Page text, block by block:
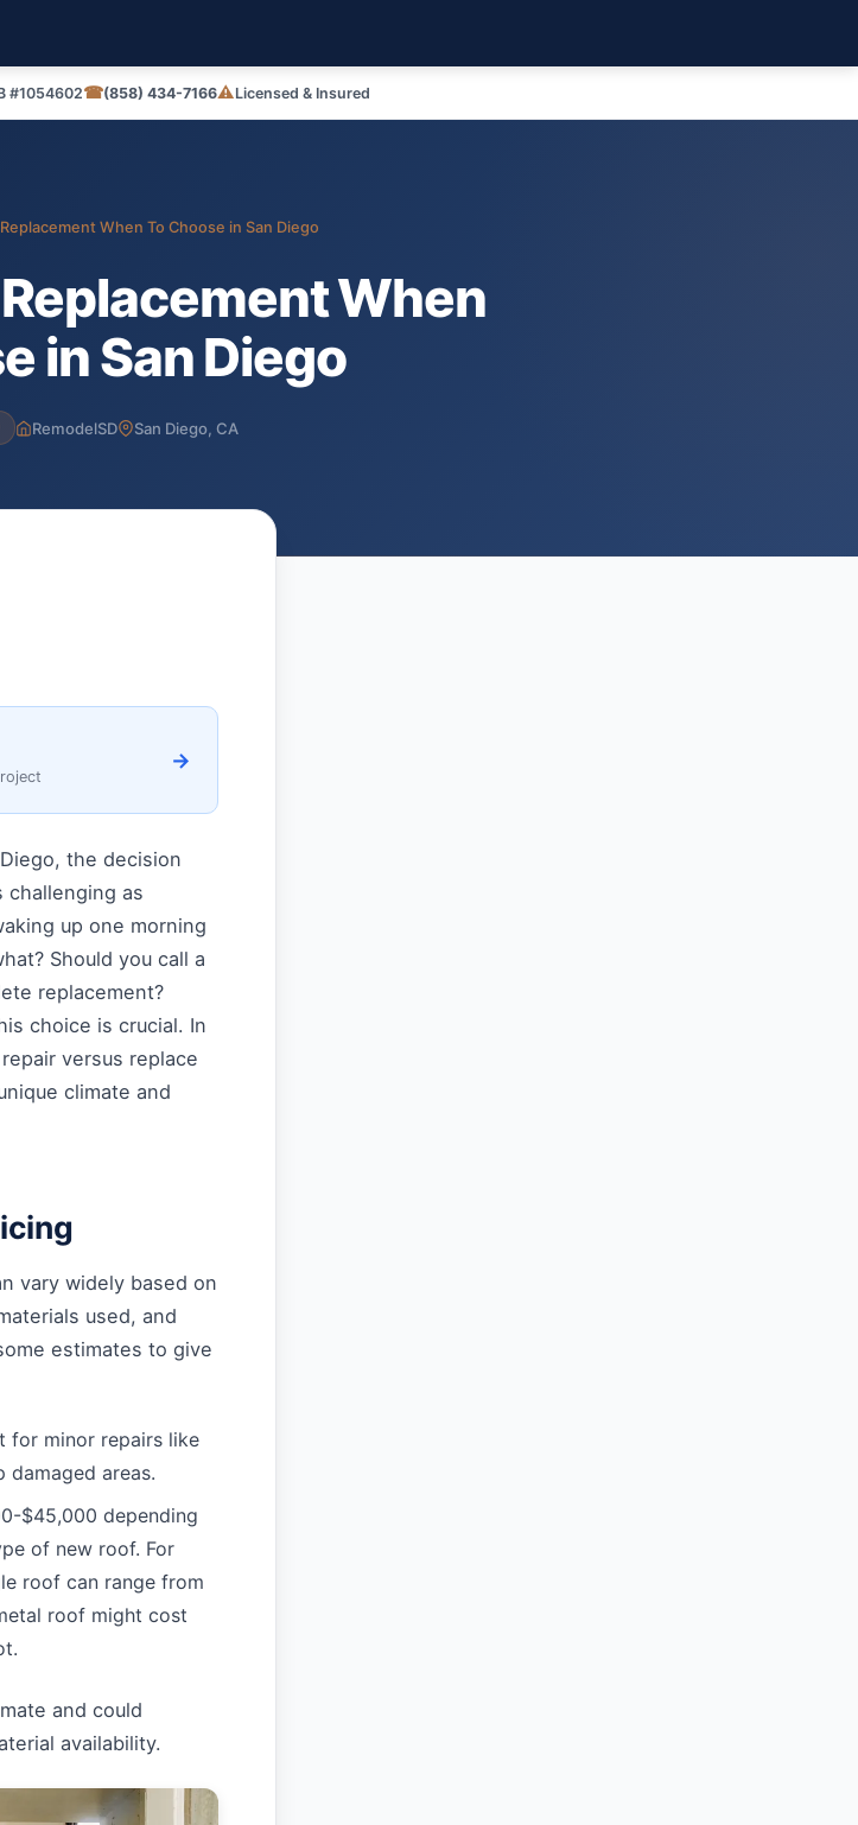
#1054602☎(858) 434-7166⚠Licensed & Insured
When To Choose in San Diego
When
in San Diego
RemodelSD San Diego, CA
→
the decision
challenging as
up one morning
Should you call a
replacement?
choice is crucial. In
versus replace
climate and
vary widely based on
used, and
estimates to give
for minor repairs like
damaged areas.
$45,000 depending
of new roof. For
roof can range from
roof might cost
and could
availability.